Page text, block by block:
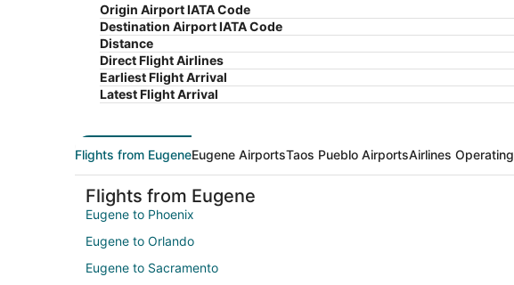
Origin Airport IATA Code
Destination Airport IATA Code
Distance
Direct Flight Airlines
Earliest Flight Arrival
Latest Flight Arrival
Flights from EugeneEugene AirportsTaos Pueblo AirportsAirlines Operating
Flights from Eugene
Eugene to Phoenix
Eugene to Orlando
Eugene to Sacramento